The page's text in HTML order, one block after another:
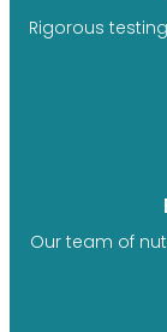
Rigorous
Our team of